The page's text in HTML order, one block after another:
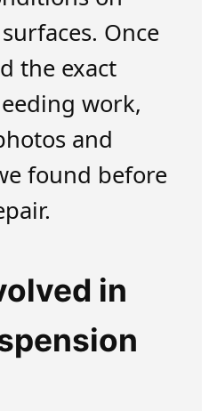
Once
the exact
work,
and
found before
in